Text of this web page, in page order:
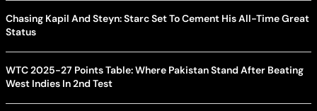
Chasing Kapil And Steyn: Starc Set To Cement His All-Time Great
Status
WTC 2025-27 Points Table: Where Pakistan Stand After Beating
West Indies In 2nd Test